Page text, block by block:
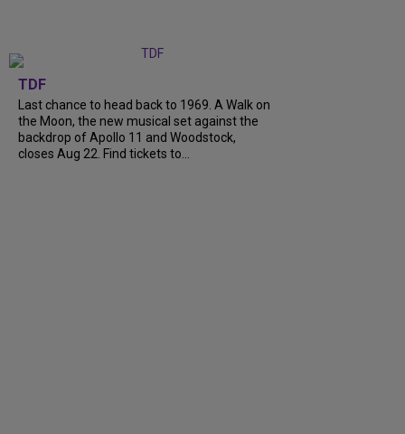
TDF
Last chance to head back to 1969. A Walk on
the Moon, the new musical set against the
backdrop of Apollo 11 and Woodstock,
closes Aug 22. Find tickets to...